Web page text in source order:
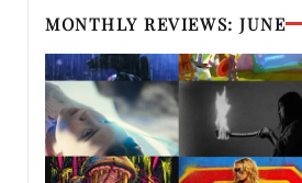
MONTHLY REVIEWS: JUNE